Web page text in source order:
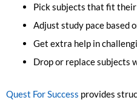
Pick subjects that fit
Adjust study pace based
Get extra help in
Drop or replace subjects
Quest For Success provides